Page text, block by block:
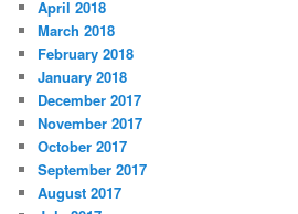
April 2018
March 2018
February 2018
January 2018
December 2017
November 2017
October 2017
September 2017
August 2017